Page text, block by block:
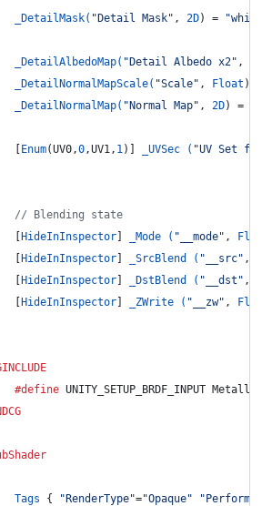
_DetailMask( "Detail Mask" , 2D) = "white"
_DetailAlbedoMap( "Detail Albedo x2" ,
_DetailNormalMapScale( "Scale" , Float ) =
_DetailNormalMap( "Normal Map" , 2D) =
Enum(UV0,0,UV1, 1)] _UVSec ( "UV Set for
// Blending state
HideInInspector _Mode ( "__mode" , Float
HideInInspector _SrcBlend ( "__src" ,
HideInInspector _DstBlend ( "__dst" ,
HideInInspector _ZWrite ( "__zw" , Float
		#define
UNITY_SETUP_BRDF_INPUT
Tags { "RenderType"="Opaque"